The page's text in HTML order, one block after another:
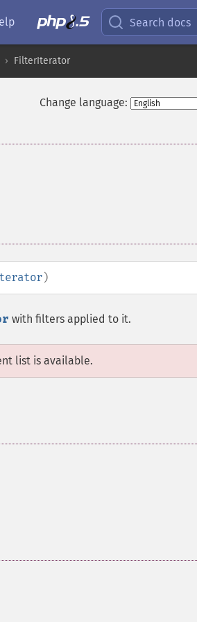
Search docs
FilterIterator
Change language:
)
with filters applied to it.
list is available.